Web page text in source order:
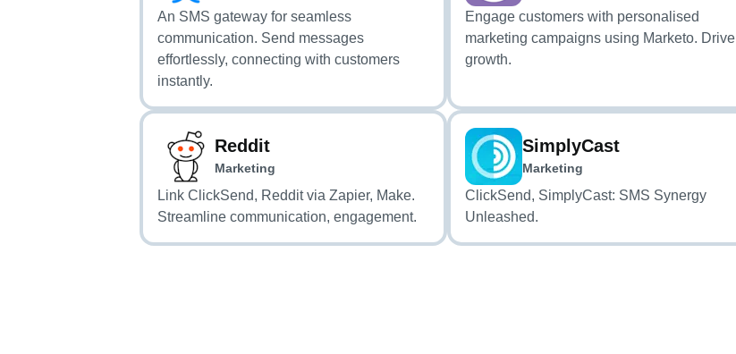
An SMS gateway for seamless
communication. Send messages
effortlessly, connecting with customers
instantly.
Engage customers with personalised
marketing campaigns using Marketo. Drive
growth.
Reddit
Marketing
Link ClickSend, Reddit via Zapier, Make.
Streamline communication, engagement.
SimplyCast
Marketing
ClickSend, SimplyCast: SMS Synergy
Unleashed.